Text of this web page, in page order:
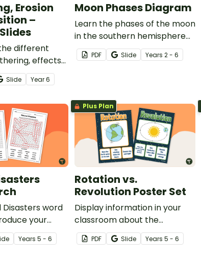
Erosion
–
different
effects
of
more with this
slides.
Slide Year6
Moon Phases Diagram
Learn the phases of the moon
in the southern hemisphere
with this set of two posters.
PDF Slide Years 2 - 6
Disasters word
your
vocabulary
destructive
Years 5 - 6
Plus Plan
Rotation vs.
Revolution Poster Set
Display information in your
classroom about the
differences between rotation
and revolution with this
PDF Slide Years 5 - 6